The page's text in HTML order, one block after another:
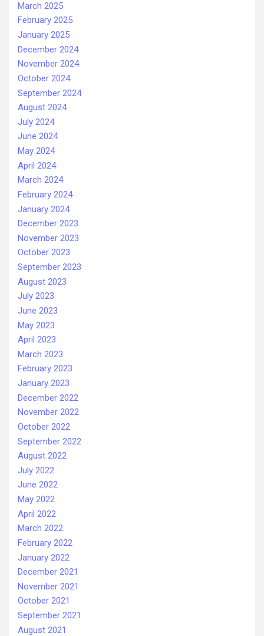
March 2025
February 2025
January 2025
December 2024
November 2024
October 2024
September 2024
August 2024
July 2024
June 2024
May 2024
April 2024
March 2024
February 2024
January 2024
December 2023
November 2023
October 2023
September 2023
August 2023
July 2023
June 2023
May 2023
April 2023
March 2023
February 2023
January 2023
December 2022
November 2022
October 2022
September 2022
August 2022
July 2022
June 2022
May 2022
April 2022
March 2022
February 2022
January 2022
December 2021
November 2021
October 2021
September 2021
August 2021